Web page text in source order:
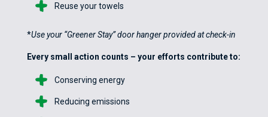
Reuse your towels
*Use your “Greener Stay” door hanger provided at check-in
Every small action counts – your efforts contribute to:
Conserving energy
Reducing emissions